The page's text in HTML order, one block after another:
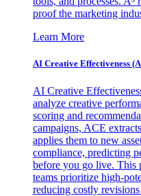
proof the marketing
Learn More
AI Creative Effectiveness
AI Creative
analyze creative
scoring and
campaigns, ACE
applies them to new
compliance, predicting
before you go live. This
teams prioritize high-
reducing costly